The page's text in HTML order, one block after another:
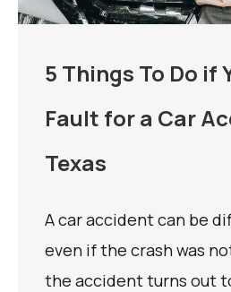
5 Things To Do if
Fault for a Car
Texas
A car accident can be
even if the crash was
the accident turns out